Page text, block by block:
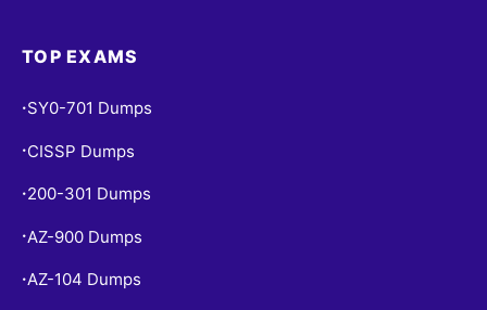
TOP EXAMS
• SY0-701 Dumps
• CISSP Dumps
• 200-301 Dumps
• AZ-900 Dumps
•AZ-104 Dumps